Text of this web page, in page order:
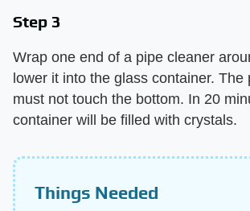
Step 3
Wrap one end of a pipe cleaner
lower it into the glass container. The
must not touch the bottom. In 20
container will be filled with crystals.
Things Needed